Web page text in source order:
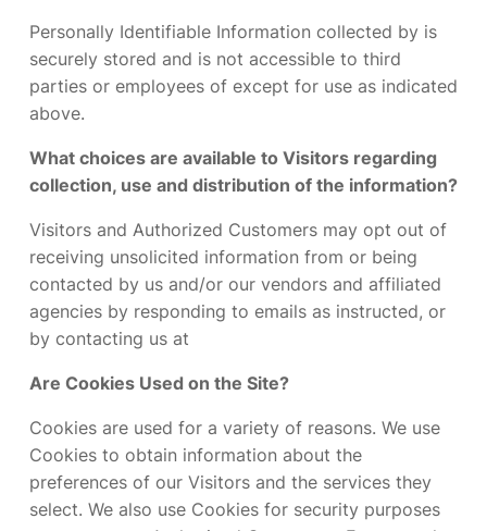
Personally Identifiable Information collected by is
securely stored and is not accessible to third
parties or employees of except for use as indicated
above.
What choices are available to Visitors regarding
collection, use and distribution of the information?
Visitors and Authorized Customers may opt out of
receiving unsolicited information from or being
contacted by us and/or our vendors and affiliated
agencies by responding to emails as instructed, or
by contacting us at
Are Cookies Used on the Site?
Cookies are used for a variety of reasons. We use
Cookies to obtain information about the
preferences of our Visitors and the services they
select. We also use Cookies for security purposes